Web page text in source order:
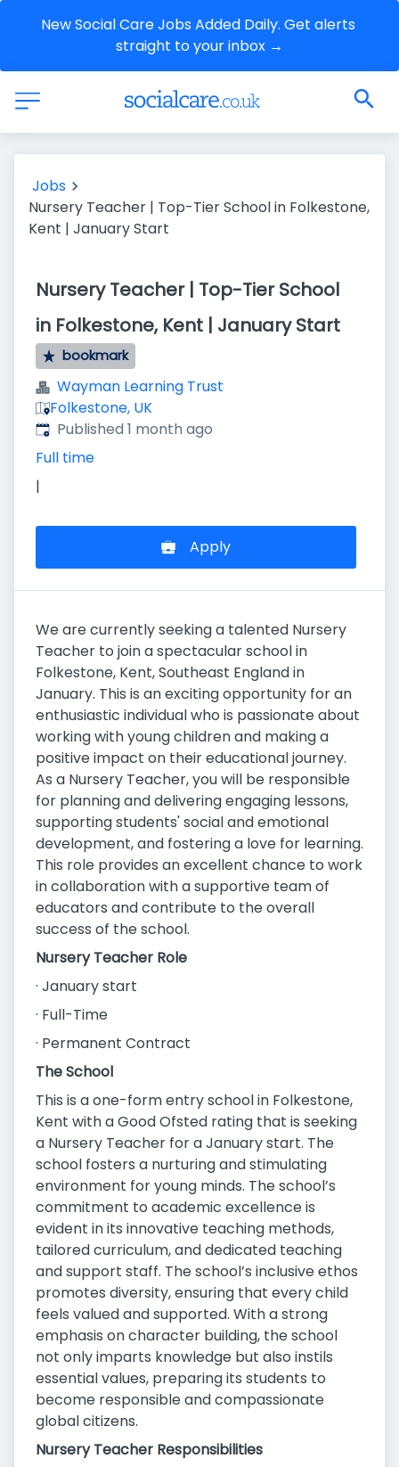
New Social Care Jobs Added Daily. Get alerts
straight to your inbox →
Jobs
Nursery Teacher | Top-Tier School in Folkestone,
Kent | January Start
Nursery Teacher | Top-Tier School
in Folkestone, Kent | January Start
bookmark
Wayman Learning Trust
Folkestone, UK
Published:
Published 1 month ago
Full time
|
Apply
We are currently seeking a talented Nursery
Teacher to join a spectacular school in
Folkestone, Kent, Southeast England in
January. This is an exciting opportunity for an
enthusiastic individual who is passionate about
working with young children and making a
positive impact on their educational journey.
As a Nursery Teacher, you will be responsible
for planning and delivering engaging lessons,
supporting students' social and emotional
development, and fostering a love for learning.
This role provides an excellent chance to work
in collaboration with a supportive team of
educators and contribute to the overall
success of the school.
Nursery Teacher Role
· January start
· Full-Time
· Permanent Contract
The School
This is a one-form entry school in Folkestone,
Kent with a Good Ofsted rating that is seeking
a Nursery Teacher for a January start. The
school fosters a nurturing and stimulating
environment for young minds. The school’s
commitment to academic excellence is
evident in its innovative teaching methods,
tailored curriculum, and dedicated teaching
and support staff. The school’s inclusive ethos
promotes diversity, ensuring that every child
feels valued and supported. With a strong
emphasis on character building, the school
not only imparts knowledge but also instils
essential values, preparing its students to
become responsible and compassionate
global citizens.
Nursery Teacher Responsibilities